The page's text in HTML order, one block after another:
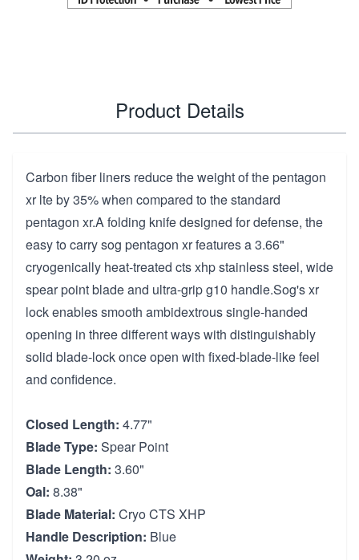
Product Details
Carbon fiber liners reduce the weight of the pentagon
xr lte by 35% when compared to the standard
pentagon xr.A folding knife designed for defense, the
easy to carry sog pentagon xr features a 3.66"
cryogenically heat-treated cts xhp stainless steel, wide
spear point blade and ultra-grip g10 handle.Sog's xr
lock enables smooth ambidextrous single-handed
opening in three different ways with distinguishably
solid blade-lock once open with fixed-blade-like feel
and confidence.
Closed Length: 4.77"
Blade Type: Spear Point
Blade Length: 3.60"
Oal: 8.38"
Blade Material: Cryo CTS XHP
Handle Description: Blue